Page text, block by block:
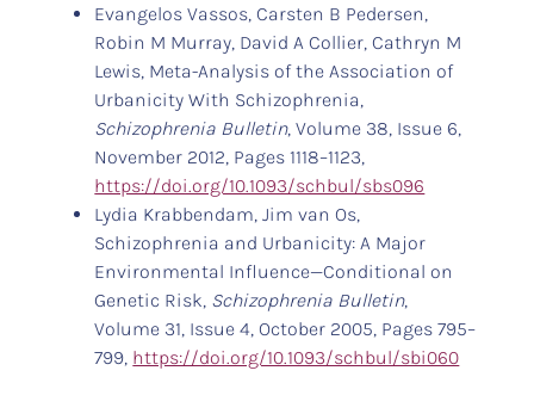
Evangelos Vassos, Carsten B Pedersen,
Robin M Murray, David A Collier, Cathryn M
Lewis, Meta-Analysis of the Association of
Urbanicity With Schizophrenia,
Schizophrenia Bulletin, Volume 38, Issue 6,
November 2012, Pages 1118–1123,
https://doi.org/10.1093/schbul/sbs096
Lydia Krabbendam, Jim van Os,
Schizophrenia and Urbanicity: A Major
Environmental Influence—Conditional on
Genetic Risk, Schizophrenia Bulletin,
Volume 31, Issue 4, October 2005, Pages 795–
799, https://doi.org/10.1093/schbul/sbi060